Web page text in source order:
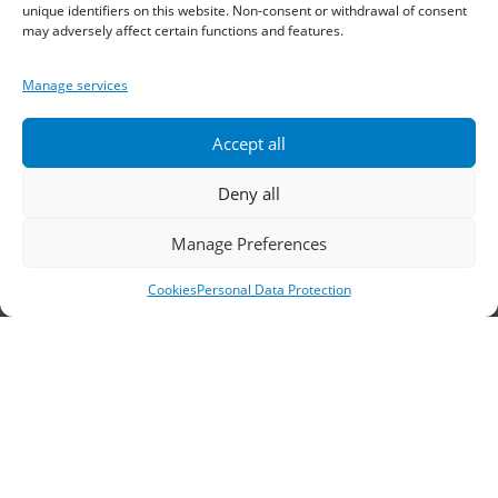
unique identifiers on this website. Non-consent or withdrawal of consent
may adversely affect certain functions and features.
Manage services
Accept all
Deny all
Manage Preferences
CookiesPersonal Data Protection
waterpik@otenet.gr